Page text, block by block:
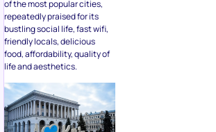
repeatedly praised for its
bustling social life, fast wifi,
friendly locals, delicious
food, affordability, quality of
life and aesthetics.